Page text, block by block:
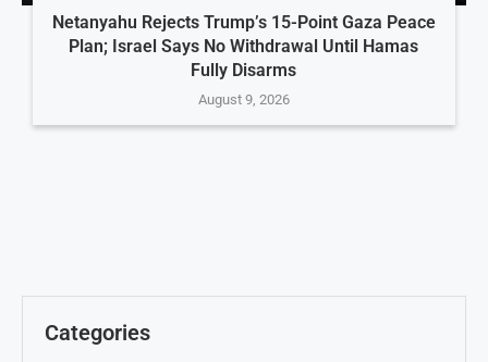
Netanyahu Rejects Trump’s 15-Point Gaza Peace
Plan; Israel Says No Withdrawal Until Hamas
Fully Disarms
August 9, 2026
Categories